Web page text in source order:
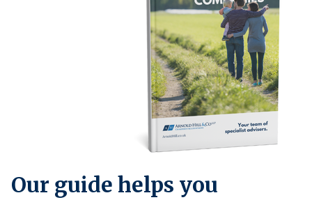
Our guide helps you